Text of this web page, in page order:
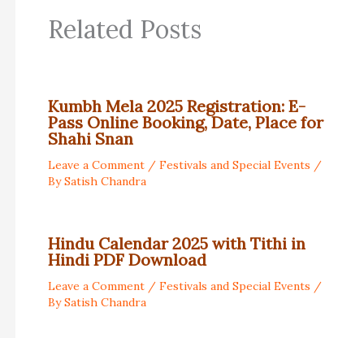
Related Posts
Kumbh Mela 2025 Registration: E-
Pass Online Booking, Date, Place for
Shahi Snan
Leave a Comment / Festivals and Special Events /
BySatish Chandra
Hindu Calendar 2025 with Tithi in
Hindi PDF Download
Leave a Comment / Festivals and Special Events /
BySatish Chandra